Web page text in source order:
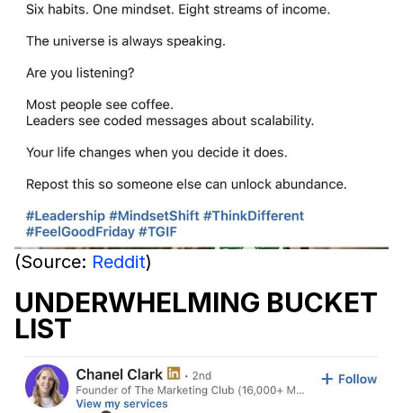
(Source: Reddit)
UNDERWHELMING BUCKET
LIST